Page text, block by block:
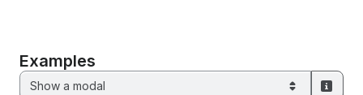
Examples
Show a modal